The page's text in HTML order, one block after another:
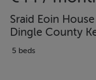
Sraid Eoin
Dingle County
5 beds